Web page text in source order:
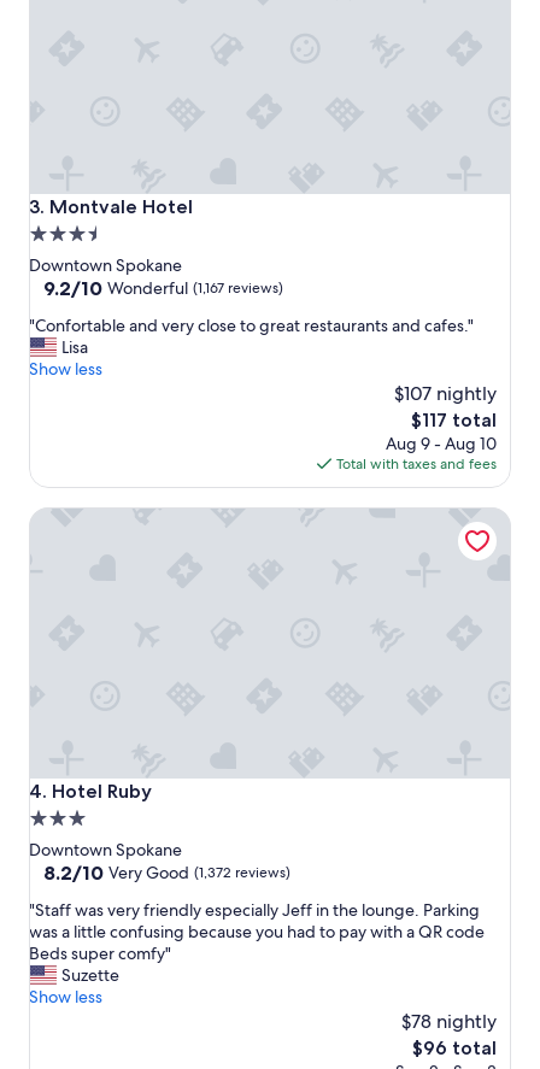
3. Montvale Hotel
Montvale Hotel
3.5
star
property
Downtown Spokane
9.2
of
10,
Wonderful,
9.2/10 Wonderful (1,167 reviews)
"
C
o
t
b
o
s
e
t
r
e
a
t
r
"Confortable and very close to great restaurants and cafes."
Lisa
Show less
$107 nightly
The
price
is
$117
$117 total
Aug 9 - Aug 10
Total with taxes and fees
4. Hotel Ruby
Hotel Ruby
3.0
star
property
Downtown Spokane
8.2
of
10,
Very
Good,
(1,372
8.2/10 Very Good (1,372 reviews)
"
S
t
a
f
"Staff was very friendly especially Jeff in the lounge. Parking
was a little confusing because you had to pay with a QR code
Beds super comfy"
Suzette
Show less
$78 nightly
The
$96 total
Hotel Ruby